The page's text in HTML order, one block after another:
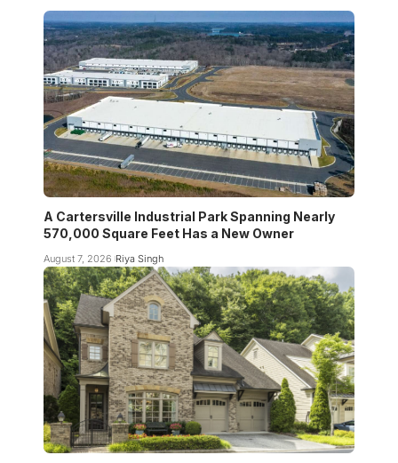
A Cartersville Industrial Park Spanning Nearly
570,000 Square Feet Has a New Owner
August 7, 2026 Riya Singh